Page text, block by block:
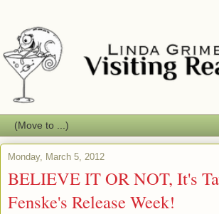
Monday, March 5, 2012
BELIEVE IT OR NOT, It's
Fenske's Release Week!